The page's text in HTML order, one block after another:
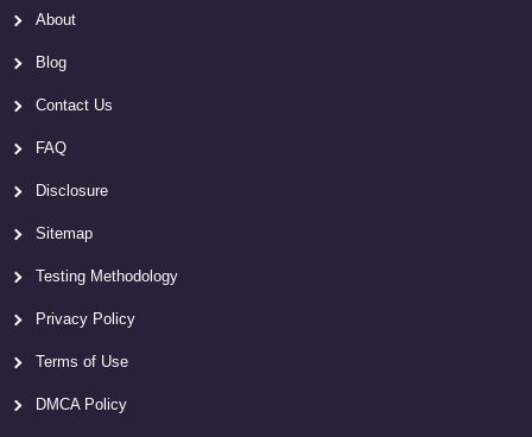
About
Blog
Contact Us
FAQ
Disclosure
Sitemap
Testing Methodology
Privacy Policy
Terms of Use
DMCA Policy